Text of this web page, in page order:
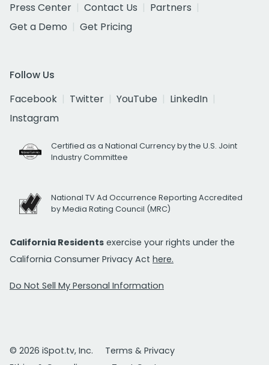
Press Center
Contact Us
Partners
Get a Demo
Get Pricing
Follow Us
Facebook
Twitter YouTube
LinkedIn
Instagram
Certified as a National Currency by the U.S. Joint
Industry Committee
National TV Ad Occurrence Reporting Accredited
by Media Rating Council (MRC)
California Residents exercise your rights under the
California Consumer Privacy Act here.
Do Not Sell My Personal Information
© 2026 iSpot.tv, Inc.
Terms & Privacy